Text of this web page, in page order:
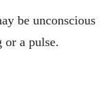
be unconscious
or a pulse.